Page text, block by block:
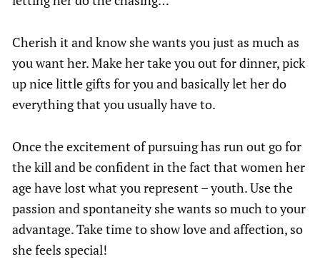
Cherish it and know she wants you just as much as
you want her. Make her take you out for dinner, pick
up nice little gifts for you and basically let her do
everything that you usually have to.
Once the excitement of pursuing has run out go for
the kill and be confident in the fact that women her
age have lost what you represent – youth. Use the
passion and spontaneity she wants so much to your
advantage. Take time to show love and affection, so
she feels special!